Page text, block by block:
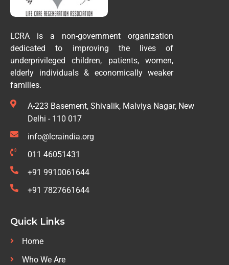
LCRA is a non-government organization
dedicated to improving the lives of
underprivileged children, patients, women,
elderly individuals & economically weaker
families.
A-223 Basement, Shivalik, Malviya Nagar, New
Delhi - 110 017
info@lcraindia.org
011 46051431
+91 9910061644
+91 7827661644
Quick Links
Home
Who We Are